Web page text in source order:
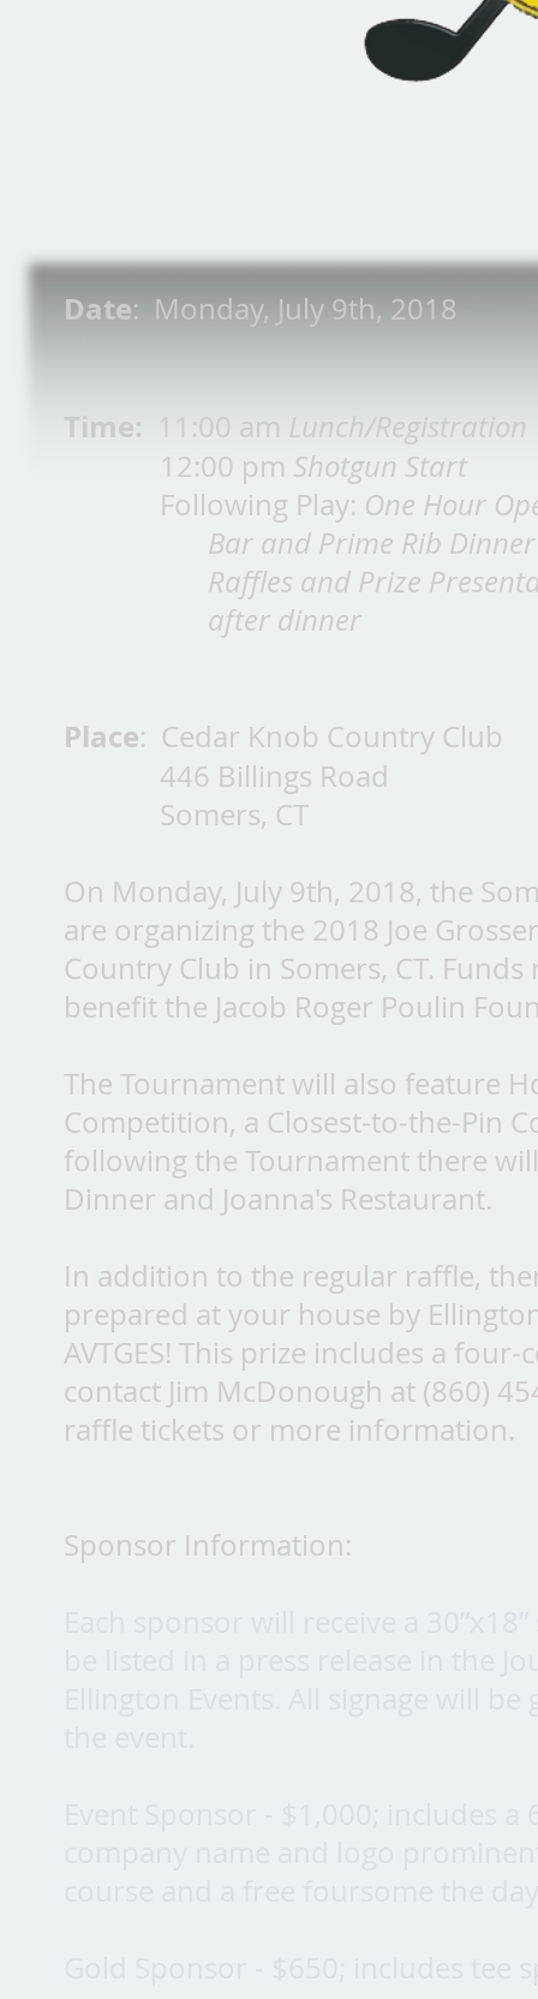
Date: Monday, July 9th, 2018
Time: 11:00 am Lunch/Registration
12:00 pm Shotgun Start
Following Play: One Hour
Bar and Prime Rib Dinner
Raffles and Prize
after dinner
Place: Cedar Knob Country Club
446 Billings Road
Somers, CT
On Monday, July 9th, 2018, the
are organizing the 2018 Joe
Country Club in Somers, CT.
benefit the Jacob Roger Poulin
The Tournament will also feature
Competition, a Closest-to-the-Pin
following the Tournament there
Dinner and Joanna's Restaurant.
In addition to the regular raffle,
prepared at your house by
AVTGES! This prize includes a
contact Jim McDonough at (860)
raffle tickets or more information.
Sponsor Information: